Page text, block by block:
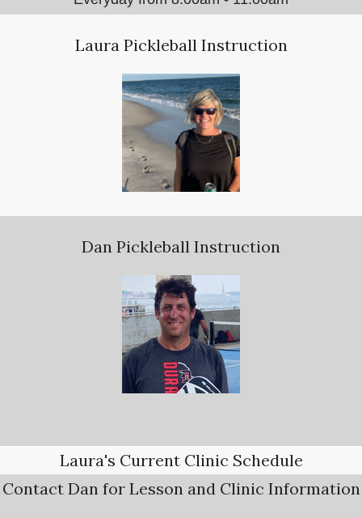
Laura Pickleball Instruction
Dan Pickleball Instruction
Laura's Current Clinic Schedule
Contact Dan for Lesson and Clinic Information